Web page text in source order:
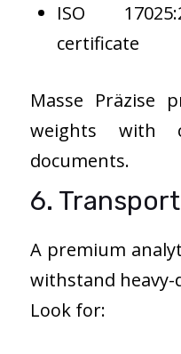
ISO
certificate
Masse Präzise
weights with
documents.
6.
A premium
withstand
Look for: